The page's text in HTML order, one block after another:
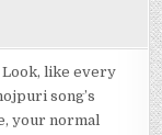
Look, like every
song’s
your normal